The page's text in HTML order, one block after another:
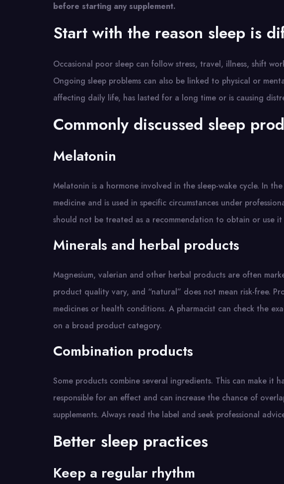
before starting any supplement.
Start with the reason sleep is
Occasional poor sleep can follow stress, travel, illness, shift
Ongoing sleep problems can also be linked to physical or
affecting daily life, has lasted for a long time or is causing
Commonly discussed sleep
Melatonin
Melatonin is a hormone involved in the sleep-wake cycle. In
medicine and is used in specific circumstances under
should not be treated as a recommendation to obtain or use
Minerals and herbal products
Magnesium, valerian and other herbal products are often
product quality vary, and “natural” does not mean risk-free.
medicines or health conditions. A pharmacist can check the
on a broad product category.
Combination products
Some products combine several ingredients. This can make it
responsible for an effect and can increase the chance of
supplements. Always read the label and seek professional
Better sleep practices
Keep a regular rhythm